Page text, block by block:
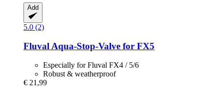
Add
5.0 (2)
Fluval Aqua-​Stop-​Valve for FX5
Especially for Fluval FX4 / 5/6
Robust & weatherproof
€ 21,99